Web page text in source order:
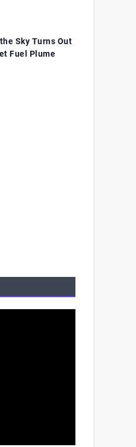
Sky Turns Out
Fuel Plume